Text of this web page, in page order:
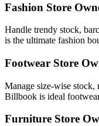
Fashion Store
Handle trendy stock,
is the ultimate fashion
Footwear Store
Manage size-wise
Billbook is ideal
Furniture Store